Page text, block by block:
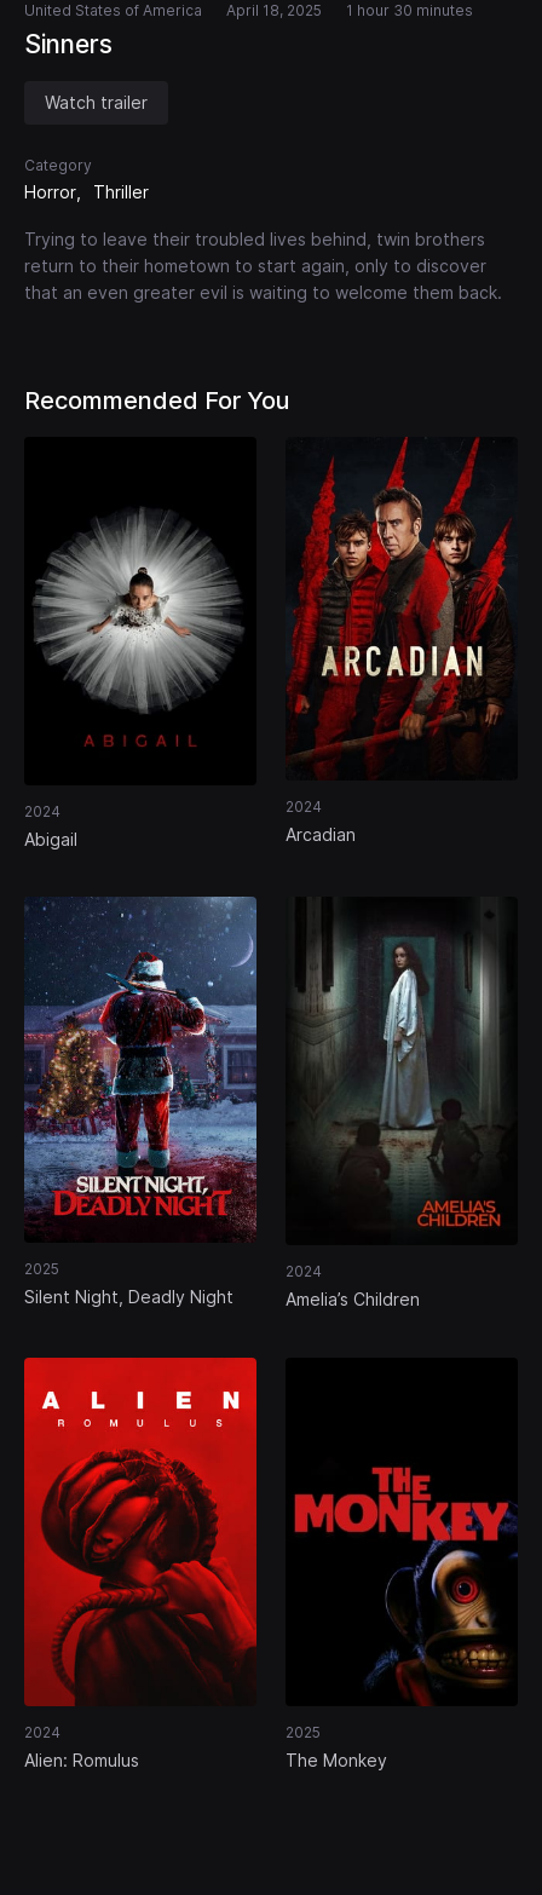
United States of America April 18, 2025 1 hour 30 minutes
Sinners
Watch trailer
Category
Horror Thriller
Trying to leave their troubled lives behind, twin brothers
return to their hometown to start again, only to discover
that an even greater evil is waiting to welcome them back.
Recommended For You
2024
Abigail
2024
Arcadian
2025
Silent Night, Deadly Night
2024
Amelia’s Children
2024
Alien: Romulus
2025
The Monkey